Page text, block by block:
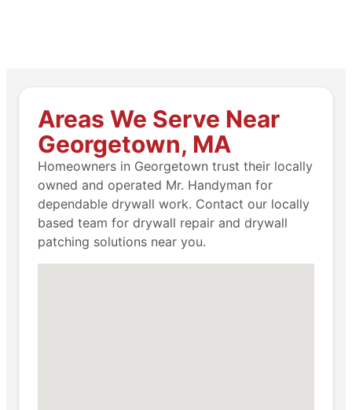
Areas We Serve Near
Georgetown, MA
Homeowners in Georgetown trust their locally
owned and operated Mr. Handyman for
dependable drywall work. Contact our locally
based team for drywall repair and drywall
patching solutions near you.